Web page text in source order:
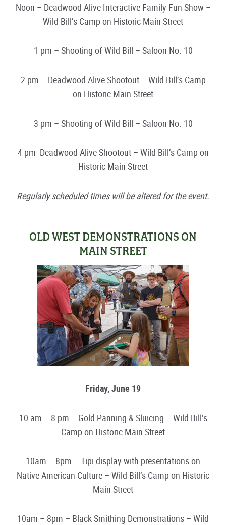
Noon – Deadwood Alive Interactive Family Fun Show –
Wild Bill’s Camp on Historic Main Street
1 pm – Shooting of Wild Bill – Saloon No. 10
2 pm – Deadwood Alive Shootout – Wild Bill’s Camp
on Historic Main Street
3 pm – Shooting of Wild Bill – Saloon No. 10
4 pm- Deadwood Alive Shootout – Wild Bill’s Camp on
Historic Main Street
Regularly scheduled times will be altered for the event.
OLD WEST DEMONSTRATIONS ON
MAIN STREET
Friday, June 19
10 am – 8 pm – Gold Panning & Sluicing – Wild Bill’s
Camp on Historic Main Street
10am – 8pm – Tipi display with presentations on
Native American Culture – Wild Bill’s Camp on Historic
Main Street
10am – 8pm – Black Smithing Demonstrations – Wild